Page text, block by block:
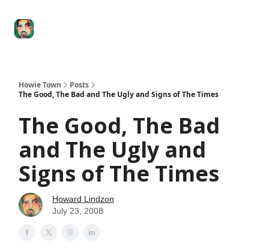
Howie Town
Posts
The Good, The Bad and The Ugly and Signs of The Times
The Good, The Bad
and The Ugly and
Signs of The Times
Howard Lindzon
July 23, 2008